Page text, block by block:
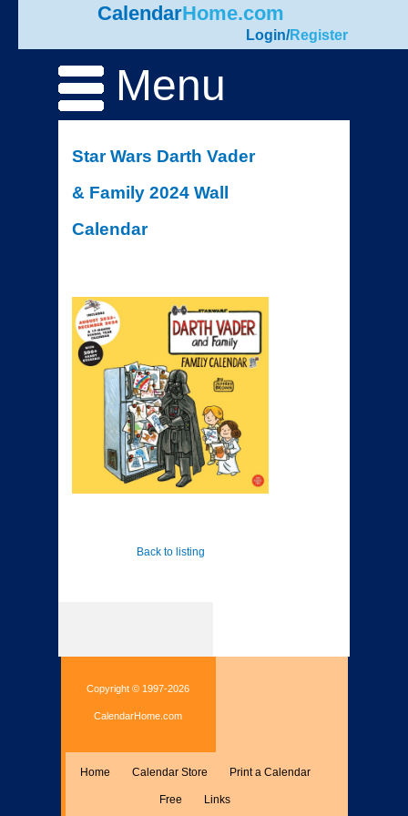
CalendarHome.com
Login/Register
Menu
Star Wars Darth Vader
& Family 2024 Wall
Calendar
Back to listing
Copyright © 1997-2026
CalendarHome.com
Home Calendar Store Print a Calendar
Free Links